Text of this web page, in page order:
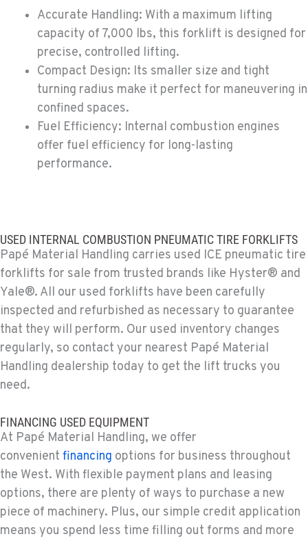
PAPÉ RENTS - EL CAJON, CA
Rents
14470 Olde Hwy 80
Location Details
(619) 873-2860
PAPÉ RENTS - EL CAJON, CA
14470 Olde Hwy 80
SPARKS, NV
Material Handling / Rents
25 Vista Boulevard
Location Details
775-356-9333
ESCONDIDO, CA
Material Handling
760-480-5656
ANAHEIM, CA
Material Handling
3650 E. Miraloma Ave.
Location Details
714-630-6161
Accurate Handling: With a maximum lifting
capacity of 7,000 lbs, this forklift is designed for
precise, controlled lifting.
Compact Design: Its smaller size and tight
turning radius make it perfect for maneuvering in
confined spaces.
Fuel Efficiency: Internal combustion engines
offer fuel efficiency for long-lasting
performance.
USED INTERNAL COMBUSTION PNEUMATIC TIRE FORKLIFTS
Papé Material Handling carries used ICE pneumatic tire
forklifts for sale from trusted brands like Hyster® and
Yale®. All our used forklifts have been carefully
inspected and refurbished as necessary to guarantee
that they will perform. Our used inventory changes
regularly, so contact your nearest Papé Material
Handling dealership today to get the lift trucks you
need.
FINANCING USED EQUIPMENT
At Papé Material Handling, we offer
convenient financing options for business throughout
the West. With flexible payment plans and leasing
options, there are plenty of ways to purchase a new
piece of machinery. Plus, our simple credit application
means you spend less time filling out forms and more